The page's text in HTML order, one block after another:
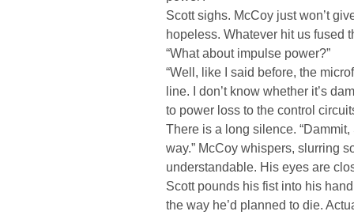
Scott sighs. McCoy just won’t
hopeless. Whatever hit us fused
“What about impulse power?”
“Well, like I said before, the
line. I don’t know whether it’s
to power loss to the control
There is a long silence.
way.” McCoy whispers, slurring
understandable. His eyes are
Scott pounds his fist into his
the way he’d planned to die.